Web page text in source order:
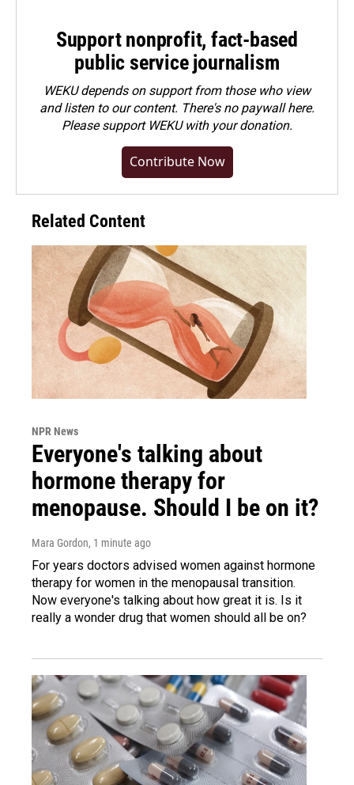
Support nonprofit, fact-based
public service journalism
WEKU depends on support from those who view
and listen to our content. There's no paywall here.
Pleasesupport WEKU with your donation.
Contribute Now
Related Content
NPR News
Everyone's talking about
hormone therapy for
menopause. Should I be on it?
Mara Gordon, 1 minute ago
For years doctors advised women against hormone
therapy for women in the menopausal transition.
Now everyone's talking about how great it is. Is it
really a wonder drug that women should all be on?